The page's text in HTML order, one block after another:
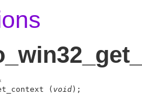
( void);